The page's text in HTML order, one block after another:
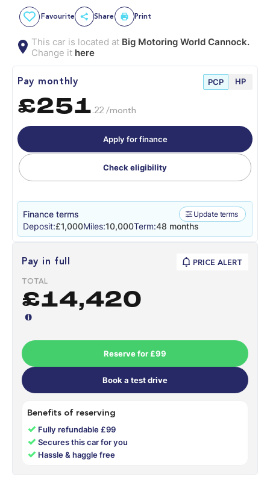
Favourite Share Print
This car is located at Big Motoring World Cannock.
Change it here
Pay monthly PCP HP
£251 .22 /month
Apply for finance
Check eligibility
Finance terms Update terms
Deposit:£1,000Miles:10,000Term:48 months
Pay in full PRICE ALERT
TOTAL
£14,420
Reserve for £99
Book a test drive
Benefits of reserving
✓ Fully refundable £99
✓Secures this car for you
✓ Hassle & haggle free